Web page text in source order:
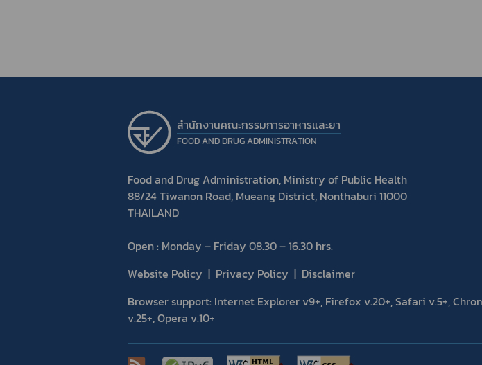
สำนักงานคณะกรรมการอาหารและยา
FOOD AND DRUG ADMINISTRATION
Food and Drug Administration, Ministry of Public Health
88/24 Tiwanon Road, Mueang District, Nonthaburi 11000
THAILAND
Open : Monday – Friday 08.30 – 16.30 hrs.
Website Policy
Privacy Policy
Disclaimer
Browser support: Internet Explorer v9+, Firefox v.20+, Safari v.5+,
v.25+, Opera v.10+